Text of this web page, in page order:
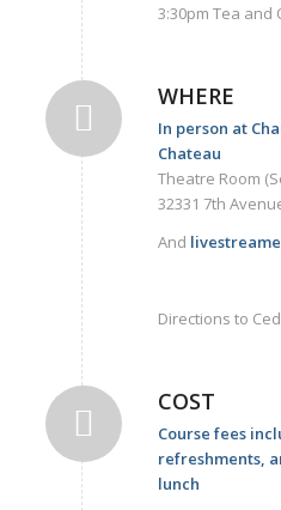
3:30pm Tea and
WHERE
In person at
Chateau
Theatre Room
32331 7th
And
Directions to
COST
Course fees
refreshments,
lunch